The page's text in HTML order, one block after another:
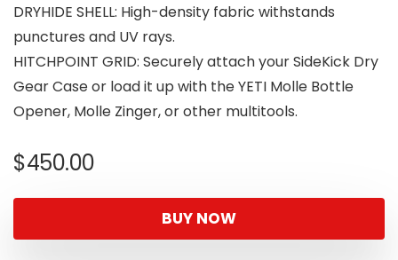
DRYHIDE SHELL: High-density fabric withstands
punctures and UV rays.
HITCHPOINT GRID: Securely attach your SideKick Dry
Gear Case or load it up with the YETI Molle Bottle
Opener, Molle Zinger, or other multitools.
$450.00
BUY NOW